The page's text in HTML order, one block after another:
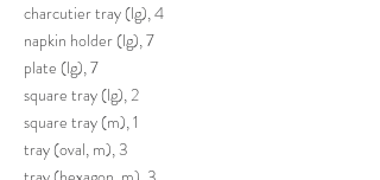
charcutier tray (lg), 4
napkin holder (lg), 7
plate (lg), 7
square tray (lg), 2
square tray (m), 1
tray (oval, m), 3